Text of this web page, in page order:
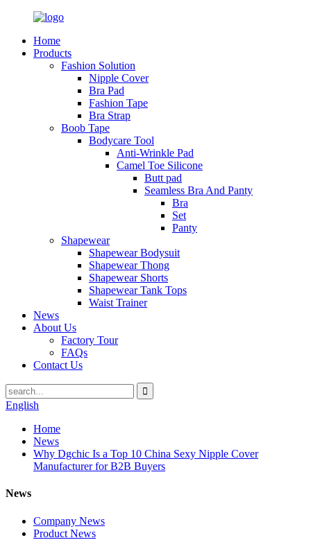
Home
Products
Fashion Solution
Nipple Cover
Bra Pad
Fashion Tape
Bra Strap
Boob Tape
Bodycare Tool
Anti-Wrinkle Pad
Camel Toe Silicone
Butt pad
Seamless Bra And Panty
Bra
Set
Panty
Shapewear
Shapewear Bodysuit
Shapewear Thong
Shapewear Shorts
Shapewear Tank Tops
Waist Trainer
News
About Us
Factory Tour
FAQs
Contact Us
English
Home
News
Why Dgchic Is a Top 10 China Sexy Nipple Cover
Manufacturer for B2B Buyers
News
Company News
Product News